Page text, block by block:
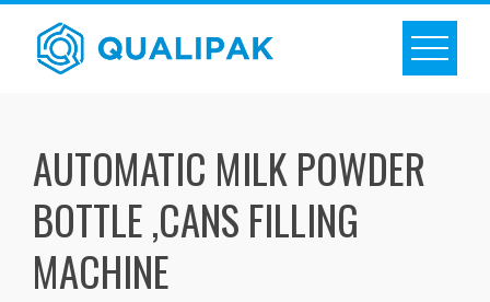
Skip
content
AUTOMATIC MILK POWDER
BOTTLE ,CANS FILLING
MACHINE